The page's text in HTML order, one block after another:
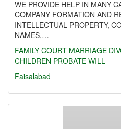
WE PROVIDE HELP IN MANY
COMPANY FORMATION AND
INTELLECTUAL PROPERTY,
NAMES,…
FAMILY COURT MARRIAGE
CHILDREN PROBATE WILL
Faisalabad